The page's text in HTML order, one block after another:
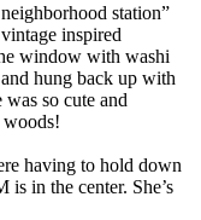
station”
inspired
window with washi
hung back up with
so cute and
having to hold down
in the center. She’s